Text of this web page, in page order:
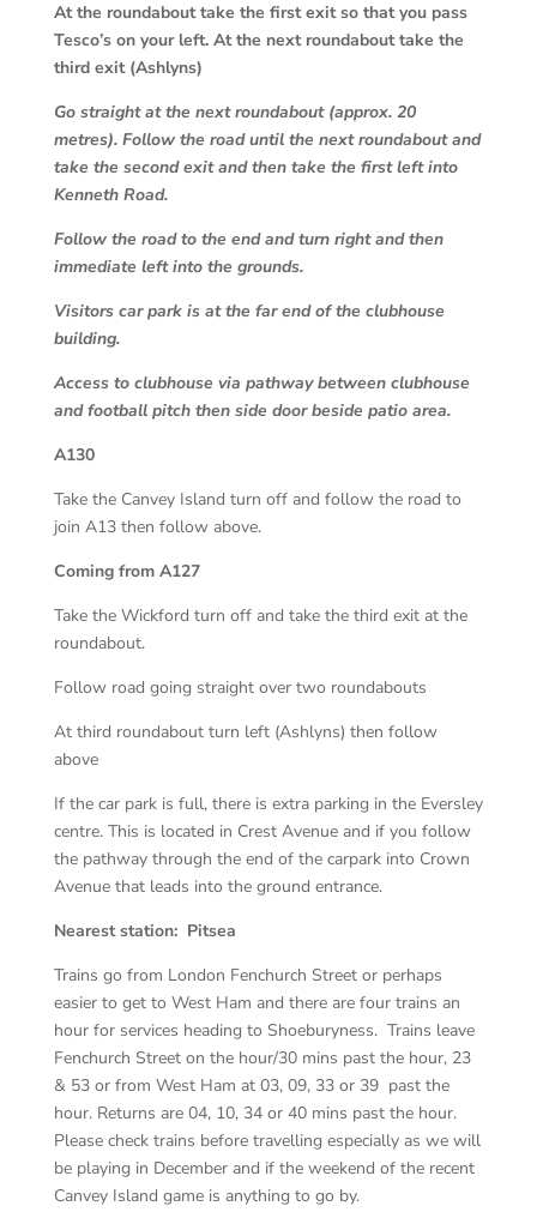
At the roundabout take the first exit so that you pass
Tesco’s on your left. At the next roundabout take the
third exit (Ashlyns)
Go straight at the next roundabout (approx. 20
metres). Follow the road until the next roundabout and
take the second exit and then take the first left into
Kenneth Road.
Follow the road to the end and turn right and then
immediate left into the grounds.
Visitors car park is at the far end of the clubhouse
building.
Access to clubhouse via pathway between clubhouse
and football pitch then side door beside patio area.
A130
Take the Canvey Island turn off and follow the road to
join A13 then follow above.
Coming from A127
Take the Wickford turn off and take the third exit at the
roundabout.
Follow road going straight over two roundabouts
At third roundabout turn left (Ashlyns) then follow
above
If the car park is full, there is extra parking in the Eversley
centre. This is located in Crest Avenue and if you follow
the pathway through the end of the carpark into Crown
Avenue that leads into the ground entrance.
Nearest station: Pitsea
Trains go from London Fenchurch Street or perhaps
easier to get to West Ham and there are four trains an
hour for services heading to Shoeburyness. Trains leave
Fenchurch Street on the hour/30 mins past the hour, 23
& 53 or from West Ham at 03, 09, 33 or 39 past the
hour. Returns are 04, 10, 34 or 40 mins past the hour.
Please check trains before travelling especially as we will
be playing in December and if the weekend of the recent
Canvey Island game is anything to go by.